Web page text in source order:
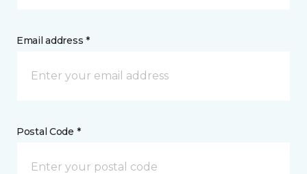
Email address *
Postal Code *